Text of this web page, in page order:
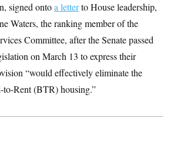
signed ontoa letterto House leadership,
Waters, the ranking member of the
Committee, after the Senate passed
on March 13 to express their
“would effectively eliminate the
Rent (BTR) housing.”